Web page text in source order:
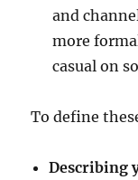
and
more
casual on
To define
Describing